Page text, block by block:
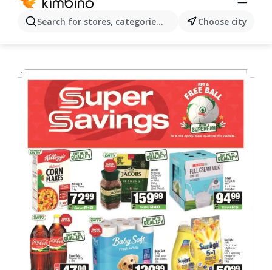
Search for stores, categories, products...Choose city